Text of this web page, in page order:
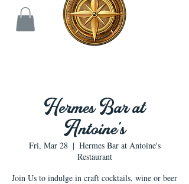
Hermes Bar at
Antoine's
Fri, Mar 28
  |
Hermes Bar at Antoine's
Restaurant
Join Us to indulge in craft cocktails, wine or beer